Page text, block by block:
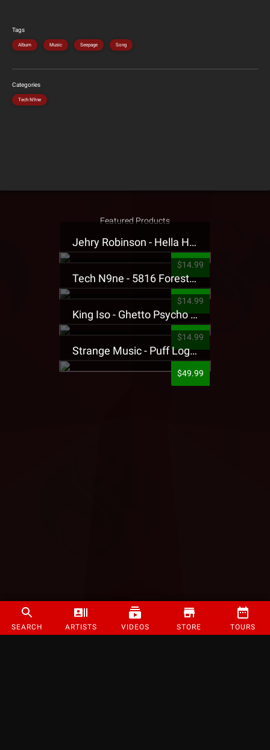
SEARCH ARTISTS VIDEOS STORE TOURS
Tags
Album Music Seepage Song
Categories
Tech N9ne
Featured Products
Jehry Robinson - Hella Highwater Presale T-Shirt
$14.99
Tech N9ne - 5816 Forest Presale T-Shirt
$14.99
King Iso - Ghetto Psycho Presale T-Shirt
$14.99
Strange Music - Puff Logo Sweatpants
$49.99